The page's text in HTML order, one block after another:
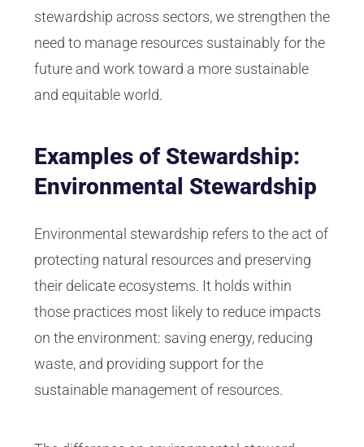
stewardship across sectors, we strengthen the
need to manage resources sustainably for the
future and work toward a more sustainable
and equitable world.
Examples of Stewardship:
Environmental Stewardship
Environmental stewardship refers to the act of
protecting natural resources and preserving
their delicate ecosystems. It holds within
those practices most likely to reduce impacts
on the environment: saving energy, reducing
waste, and providing support for the
sustainable management of resources.